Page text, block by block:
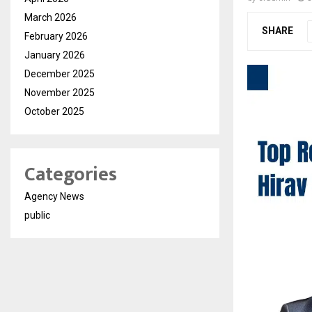
SHARE
March 2026
February 2026
January 2026
December 2025
November 2025
October 2025
Categories
Agency News
public